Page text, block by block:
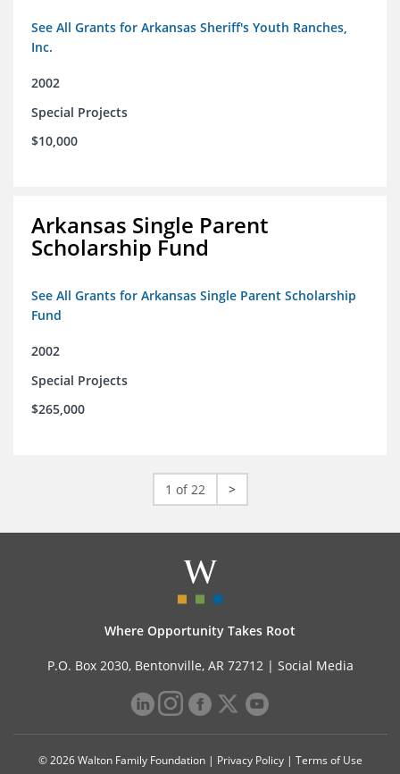
See All Grants for Arkansas Sheriff's Youth Ranches,
Inc.
2002
Special Projects
$10,000
Arkansas Single Parent
Scholarship Fund
See All Grants for Arkansas Single Parent Scholarship
Fund
2002
Special Projects
$265,000
1 of 22 >
Where Opportunity Takes Root
P.O. Box 2030, Bentonville, AR 72712 | Social Media
© 2026 Walton Family Foundation | Privacy Policy| Terms of Use